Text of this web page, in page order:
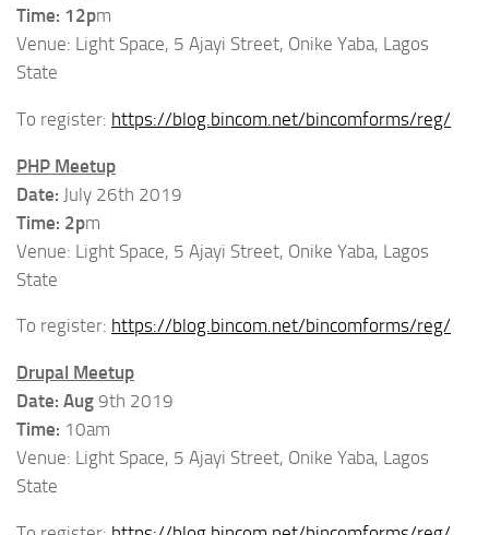
Time: 12pm
Venue: Light Space, 5 Ajayi Street, Onike Yaba, Lagos
State
To register: https://blog.bincom.net/bincomforms/reg/
PHP Meetup
Date: July 26th 2019
Time: 2pm
Venue: Light Space, 5 Ajayi Street, Onike Yaba, Lagos
State
To register: https://blog.bincom.net/bincomforms/reg/
Drupal Meetup
Date: Aug 9th 2019
Time: 10am
Venue: Light Space, 5 Ajayi Street, Onike Yaba, Lagos
State